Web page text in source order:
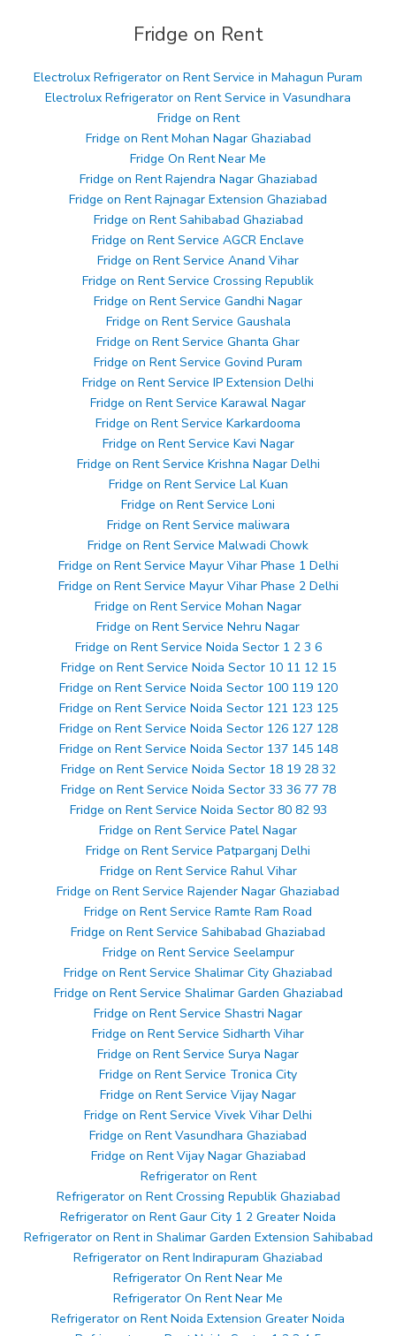
Fridge on Rent
Electrolux Refrigerator on Rent Service in Mahagun Puram
Electrolux Refrigerator on Rent Service in Vasundhara
Fridge on Rent
Fridge on Rent Mohan Nagar Ghaziabad
Fridge On Rent Near Me
Fridge on Rent Rajendra Nagar Ghaziabad
Fridge on Rent Rajnagar Extension Ghaziabad
Fridge on Rent Sahibabad Ghaziabad
Fridge on Rent Service AGCR Enclave
Fridge on Rent Service Anand Vihar
Fridge on Rent Service Crossing Republik
Fridge on Rent Service Gandhi Nagar
Fridge on Rent Service Gaushala
Fridge on Rent Service Ghanta Ghar
Fridge on Rent Service Govind Puram
Fridge on Rent Service IP Extension Delhi
Fridge on Rent Service Karawal Nagar
Fridge on Rent Service Karkardooma
Fridge on Rent Service Kavi Nagar
Fridge on Rent Service Krishna Nagar Delhi
Fridge on Rent Service Lal Kuan
Fridge on Rent Service Loni
Fridge on Rent Service maliwara
Fridge on Rent Service Malwadi Chowk
Fridge on Rent Service Mayur Vihar Phase 1 Delhi
Fridge on Rent Service Mayur Vihar Phase 2 Delhi
Fridge on Rent Service Mohan Nagar
Fridge on Rent Service Nehru Nagar
Fridge on Rent Service Noida Sector 1 2 3 6
Fridge on Rent Service Noida Sector 10 11 12 15
Fridge on Rent Service Noida Sector 100 119 120
Fridge on Rent Service Noida Sector 121 123 125
Fridge on Rent Service Noida Sector 126 127 128
Fridge on Rent Service Noida Sector 137 145 148
Fridge on Rent Service Noida Sector 18 19 28 32
Fridge on Rent Service Noida Sector 33 36 77 78
Fridge on Rent Service Noida Sector 80 82 93
Fridge on Rent Service Patel Nagar
Fridge on Rent Service Patparganj Delhi
Fridge on Rent Service Rahul Vihar
Fridge on Rent Service Rajender Nagar Ghaziabad
Fridge on Rent Service Ramte Ram Road
Fridge on Rent Service Sahibabad Ghaziabad
Fridge on Rent Service Seelampur
Fridge on Rent Service Shalimar City Ghaziabad
Fridge on Rent Service Shalimar Garden Ghaziabad
Fridge on Rent Service Shastri Nagar
Fridge on Rent Service Sidharth Vihar
Fridge on Rent Service Surya Nagar
Fridge on Rent Service Tronica City
Fridge on Rent Service Vijay Nagar
Fridge on Rent Service Vivek Vihar Delhi
Fridge on Rent Vasundhara Ghaziabad
Fridge on Rent Vijay Nagar Ghaziabad
Refrigerator on Rent
Refrigerator on Rent Crossing Republik Ghaziabad
Refrigerator on Rent Gaur City 1 2 Greater Noida
Refrigerator on Rent in Shalimar Garden Extension Sahibabad
Refrigerator on Rent Indirapuram Ghaziabad
Refrigerator On Rent Near Me
Refrigerator On Rent Near Me
Refrigerator on Rent Noida Extension Greater Noida